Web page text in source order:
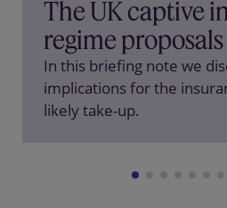
The UK captive
regime proposals
In this briefing note we
implications for the
likely take-up.